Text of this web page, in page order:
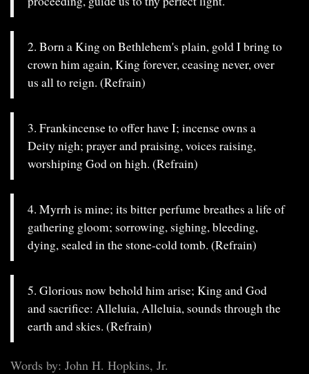
2. Born a King on Bethlehem's plain, gold I bring to
crown him again, King forever, ceasing never, over
us all to reign. (Refrain)
3. Frankincense to offer have I; incense owns a
Deity nigh; prayer and praising, voices raising,
worshiping God on high. (Refrain)
4. Myrrh is mine; its bitter perfume breathes a life of
gathering gloom; sorrowing, sighing, bleeding,
dying, sealed in the stone-cold tomb. (Refrain)
5. Glorious now behold him arise; King and God
and sacrifice: Alleluia, Alleluia, sounds through the
earth and skies. (Refrain)
Words by: John H. Hopkins, Jr.